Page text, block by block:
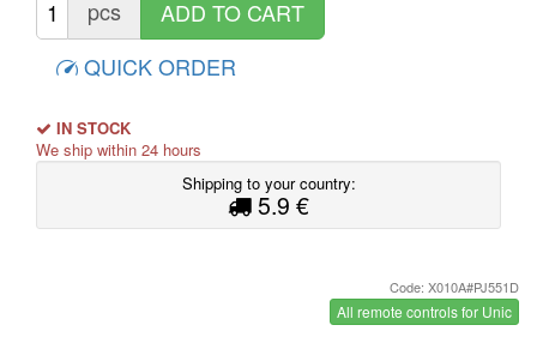
pcs
QUICK ORDER
IN STOCK
We ship within 24 hours
Shipping to your country:
5.9 €
Code: X010A#PJ551D
All remote controls for Unic